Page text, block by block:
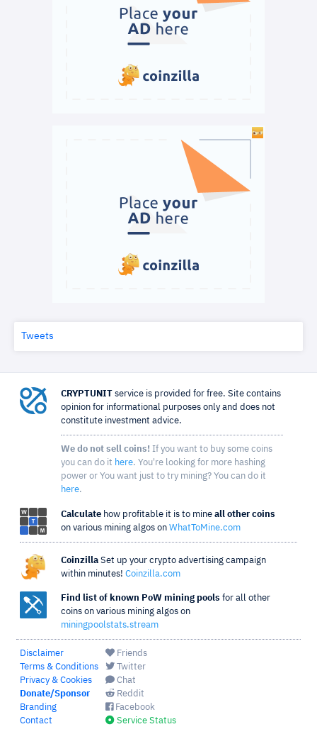
Tweets
CRYPTUNIT service is provided for free. Site contains
opinion for informational purposes only and does not
constitute investment advice.
We do not sell coins! If you want to buy some coins
you can do it here. You're looking for more hashing
power or You want just to try mining? You can do it
here.
Calculate how profitable it is to mine all other coins
on various mining algos on WhatToMine.com
Coinzilla Set up your crypto advertising campaign
within minutes! Coinzilla.com
Find list of known PoW mining pools for all other
coins on various mining algos on
miningpoolstats.stream
Disclaimer
Terms & Conditions
Privacy & Cookies
Donate/Sponsor
Branding
Contact
Friends
Twitter
Chat
Reddit
Facebook
Service Status